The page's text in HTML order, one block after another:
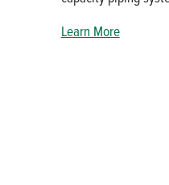
Learn More